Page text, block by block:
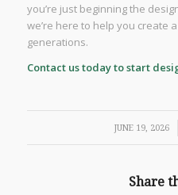
you’re just beginning the
we’re here to help you create
generations.
Contact us today to start
JUNE 19, 2026
/
Share